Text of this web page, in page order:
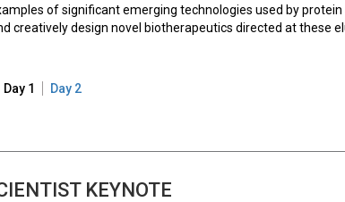
of significant emerging technologies used by
creatively design novel biotherapeutics directed at these
Day 1 Day 2
KEYNOTE